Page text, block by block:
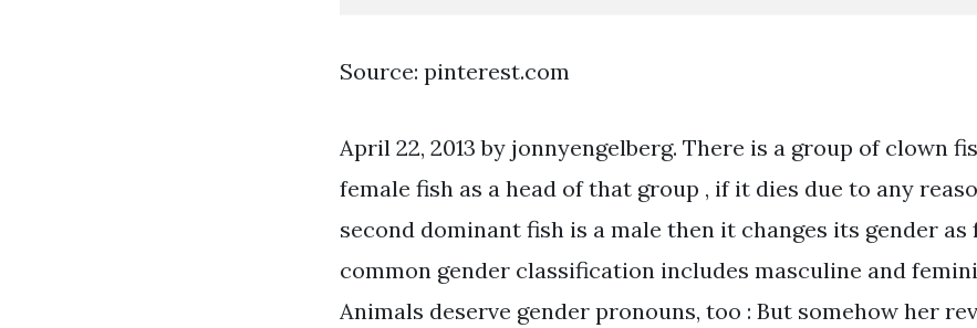
Source: pinterest.com
April 22, 2013 by jonnyengelberg. There is a group of clown
female fish as a head of that group , if it dies due to any
second dominant fish is a male then it changes its gender as
common gender classification includes masculine and
Animals deserve gender pronouns, too : But somehow her